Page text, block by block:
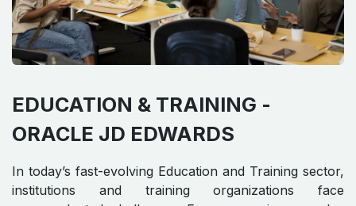
EDUCATION & TRAINING -
ORACLE JD EDWARDS​
In today’s fast-evolving Education and Training sector,
institutions and training organizations face